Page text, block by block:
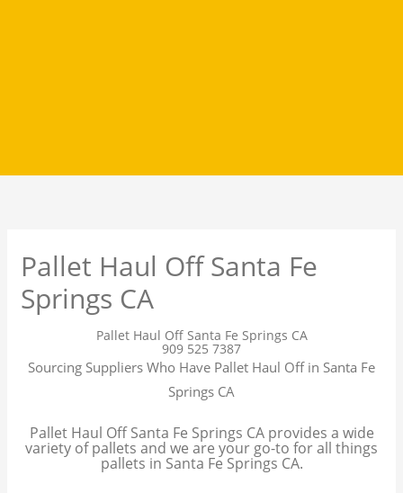
Pallet Haul Off Santa Fe
Springs CA
Pallet Haul Off Santa Fe Springs CA
909 525 7387
Sourcing Suppliers Who Have Pallet Haul Off in Santa Fe
Springs CA
Pallet Haul Off Santa Fe Springs CA provides a wide
variety of pallets and we are your go-to for all things
pallets in Santa Fe Springs CA.